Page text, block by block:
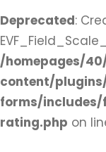
Deprecated:
/homepages/
content/
forms/
rating.php on